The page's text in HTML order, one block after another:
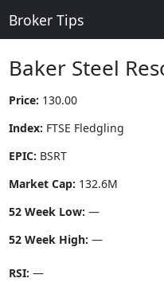
Broker Tips
Baker Steel
Price: 130.00
Index: FTSE Fledgling
EPIC: BSRT
Market Cap: 132.6M
52 Week Low: —
52 Week High: —
RSI: —